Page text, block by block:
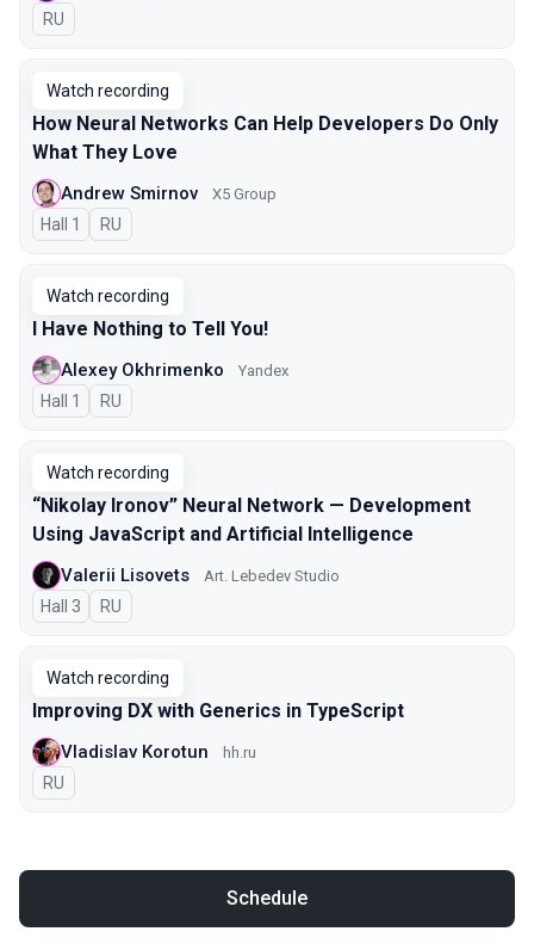
In Russian
RU
Watch recording
How Neural Networks Can Help Developers Do Only
What They Love
Andrew Smirnov X5 Group
Hall 1 In Russian
RU
Watch recording
I Have Nothing to Tell You!
Alexey Okhrimenko Yandex
Hall 1 In Russian
RU
Watch recording
“Nikolay Ironov” Neural Network — Development
Using JavaScript and Artificial Intelligence
Valerii Lisovets Art. Lebedev Studio
Hall 3 In Russian
RU
Watch recording
Improving DX with Generics in TypeScript
Vladislav Korotun hh.ru
In Russian
RU
Schedule